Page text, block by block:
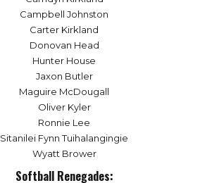
Campbell Johnston
Carter Kirkland
Donovan Head
Hunter House
Jaxon Butler
Maguire McDougall
Oliver Kyler
Ronnie Lee
Sitanilei Fynn Tuihalangingie
Wyatt Brower
Softball Renegades: